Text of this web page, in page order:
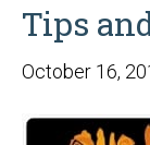
Tips
October 16,